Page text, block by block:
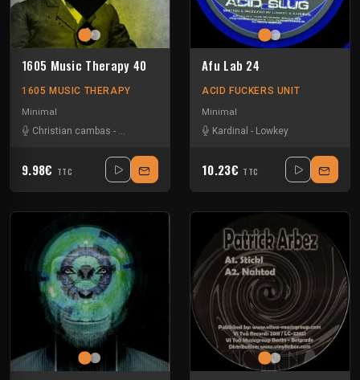
1605 Music Therapy 40
1605 MUSIC THERAPY
Minimal
Christian cambas - Sinisa Tamamovic -Stefano Noferini-Umek
9.98€ TTC
Afu Lab 24
ACID FUCKERS UNIT
Minimal
Kardinal - Lowkey
10.23€ TTC